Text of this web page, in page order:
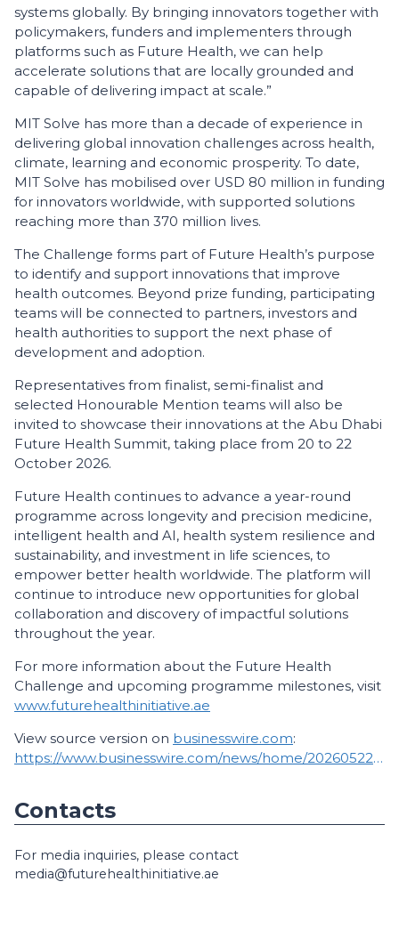
systems globally. By bringing innovators together with
policymakers, funders and implementers through
platforms such as Future Health, we can help
accelerate solutions that are locally grounded and
capable of delivering impact at scale.”
MIT Solve has more than a decade of experience in
delivering global innovation challenges across health,
climate, learning and economic prosperity. To date,
MIT Solve has mobilised over USD 80 million in funding
for innovators worldwide, with supported solutions
reaching more than 370 million lives.
The Challenge forms part of Future Health’s purpose
to identify and support innovations that improve
health outcomes. Beyond prize funding, participating
teams will be connected to partners, investors and
health authorities to support the next phase of
development and adoption.
Representatives from finalist, semi-finalist and
selected Honourable Mention teams will also be
invited to showcase their innovations at the Abu Dhabi
Future Health Summit, taking place from 20 to 22
October 2026.
Future Health continues to advance a year-round
programme across longevity and precision medicine,
intelligent health and AI, health system resilience and
sustainability, and investment in life sciences, to
empower better health worldwide. The platform will
continue to introduce new opportunities for global
collaboration and discovery of impactful solutions
throughout the year.
For more information about the Future Health
Challenge and upcoming programme milestones, visit
www.futurehealthinitiative.ae
View source version on businesswire.com:
https://www.businesswire.com/news/home/20260522587414/en/
Contacts
For media inquiries, please contact
media@futurehealthinitiative.ae